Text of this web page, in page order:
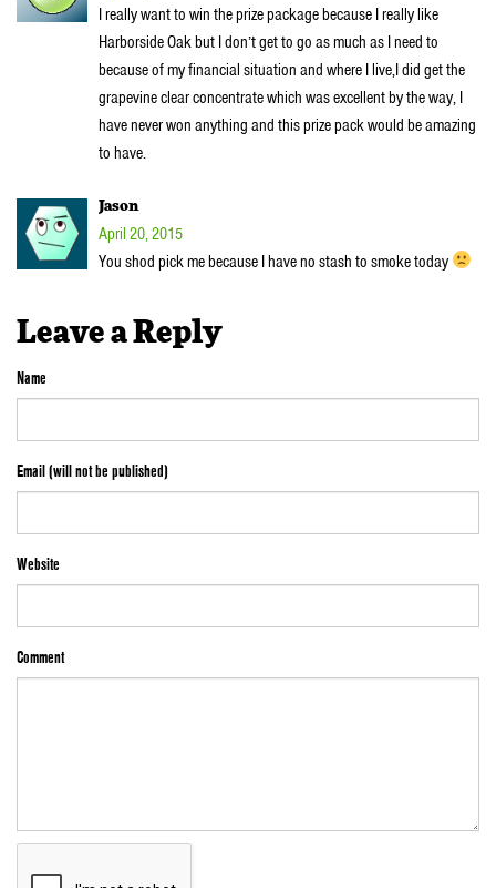
I really want to win the prize package because I really like
Harborside Oak but I don’t get to go as much as I need to
because of my financial situation and where I live,I did get the
grapevine clear concentrate which was excellent by the way, I
have never won anything and this prize pack would be amazing
to have.
Jason
April 20, 2015
You shod pick me because I have no stash to smoke today
Leave a Reply
Name
Email (will not be published)
Website
Comment